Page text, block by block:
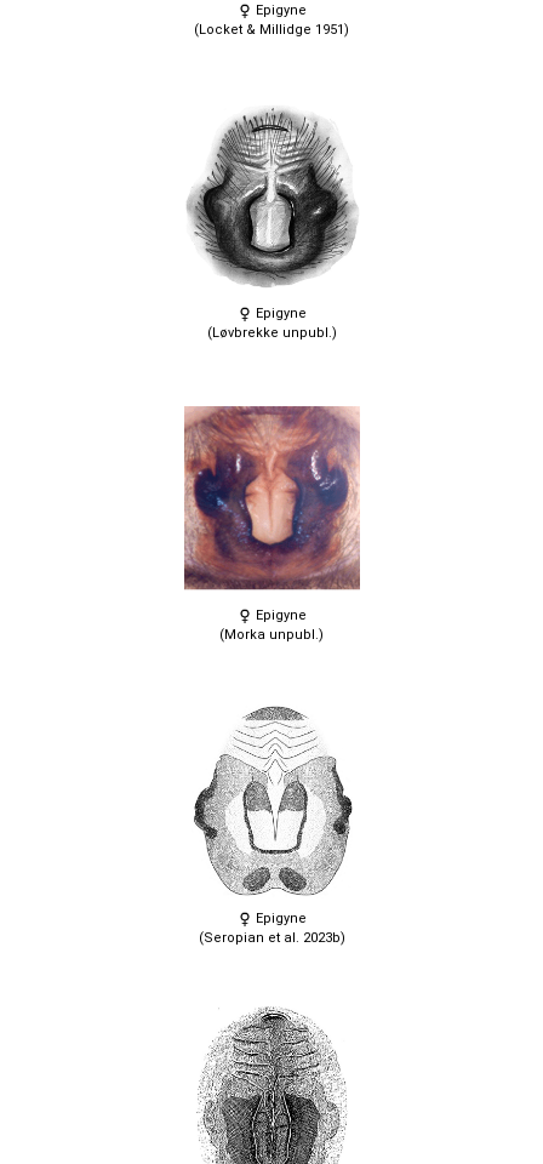
Epigyne
(Locket & Millidge 1951)
Epigyne
(Løvbrekke unpubl.)
Epigyne
(Morka unpubl.)
Epigyne
(Seropian et al. 2023b)